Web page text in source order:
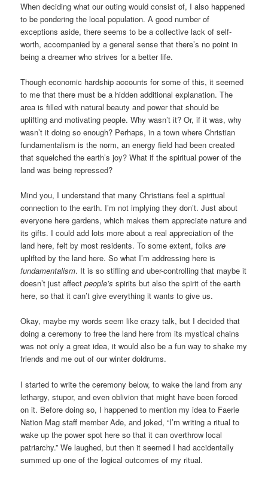
When deciding what our outing would consist of, I also happened
to be pondering the local population. A good number of
exceptions aside, there seems to be a collective lack of self-
worth, accompanied by a general sense that there’s no point in
being a dreamer who strives for a better life.
Though economic hardship accounts for some of this, it seemed
to me that there must be a hidden additional explanation. The
area is filled with natural beauty and power that should be
uplifting and motivating people. Why wasn’t it? Or, if it was, why
wasn’t it doing so enough? Perhaps, in a town where Christian
fundamentalism is the norm, an energy field had been created
that squelched the earth’s joy? What if the spiritual power of the
land was being repressed?
Mind you, I understand that many Christians feel a spiritual
connection to the earth. I’m not implying they don’t. Just about
everyone here gardens, which makes them appreciate nature and
its gifts. I could add lots more about a real appreciation of the
land here, felt by most residents. To some extent, folksare
uplifted by the land here. So what I’m addressing here is
fundamentalism. It is so stifling and uber-controlling that maybe it
doesn’t just affectpeople’s spirits but also the spirit of the earth
here, so that it can’t give everything it wants to give us.
Okay, maybe my words seem like crazy talk, but I decided that
doing a ceremony to free the land here from its mystical chains
was not only a great idea, it would also be a fun way to shake my
friends and me out of our winter doldrums.
I started to write the ceremony below, to wake the land from any
lethargy, stupor, and even oblivion that might have been forced
on it. Before doing so, I happened to mention my idea to Faerie
Nation Mag staff member Ade, and joked, “I’m writing a ritual to
wake up the power spot here so that it can overthrow local
patriarchy.” We laughed, but then it seemed I had accidentally
summed up one of the logical outcomes of my ritual.